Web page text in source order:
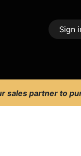
Sign
sales partner to